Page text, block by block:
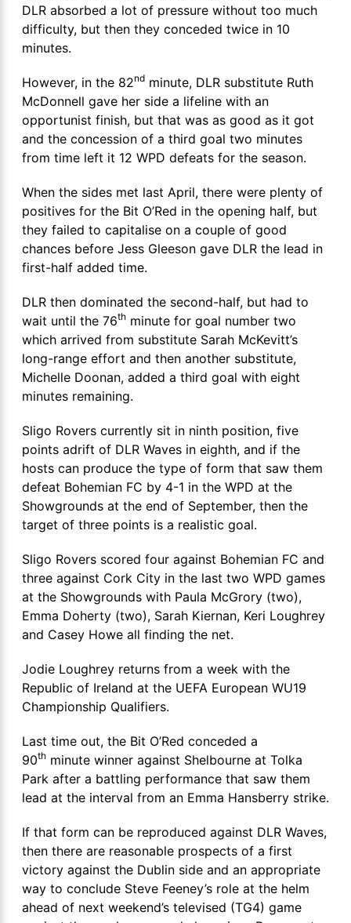
DLR absorbed a lot of pressure without too much
difficulty, but then they conceded twice in 10
minutes.
However, in the 82nd minute, DLR substitute Ruth
McDonnell gave her side a lifeline with an
opportunist finish, but that was as good as it got
and the concession of a third goal two minutes
from time left it 12 WPD defeats for the season.
When the sides met last April, there were plenty of
positives for the Bit O’Red in the opening half, but
they failed to capitalise on a couple of good
chances before Jess Gleeson gave DLR the lead in
first-half added time.
DLR then dominated the second-half, but had to
wait until the 76th minute for goal number two
which arrived from substitute Sarah McKevitt’s
long-range effort and then another substitute,
Michelle Doonan, added a third goal with eight
minutes remaining.
Sligo Rovers currently sit in ninth position, five
points adrift of DLR Waves in eighth, and if the
hosts can produce the type of form that saw them
defeat Bohemian FC by 4-1 in the WPD at the
Showgrounds at the end of September, then the
target of three points is a realistic goal.
Sligo Rovers scored four against Bohemian FC and
three against Cork City in the last two WPD games
at the Showgrounds with Paula McGrory (two),
Emma Doherty (two), Sarah Kiernan, Keri Loughrey
and Casey Howe all finding the net.
Jodie Loughrey returns from a week with the
Republic of Ireland at the UEFA European WU19
Championship Qualifiers.
Last time out, the Bit O’Red conceded a
90th minute winner against Shelbourne at Tolka
Park after a battling performance that saw them
lead at the interval from an Emma Hansberry strike.
If that form can be reproduced against DLR Waves,
then there are reasonable prospects of a first
victory against the Dublin side and an appropriate
way to conclude Steve Feeney’s role at the helm
ahead of next weekend’s televised (TG4) game